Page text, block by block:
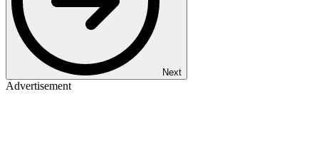
Next
Advertisement